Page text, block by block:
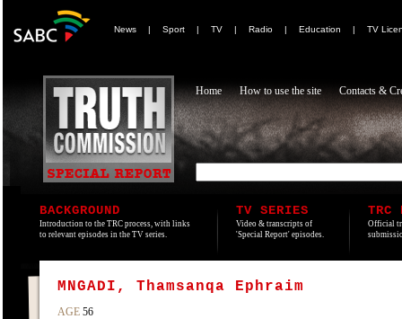
News | Sport | TV | Radio | Education | TV
Home How to use the site Contacts &
BACKGROUND
Introduction to the TRC process, with links
to relevant episodes in the TV series.
TV SERIES
Video & transcripts of
'Special Report' episodes.
TRC
Official
MNGADI, Thamsanqa Ephraim
AGE 56